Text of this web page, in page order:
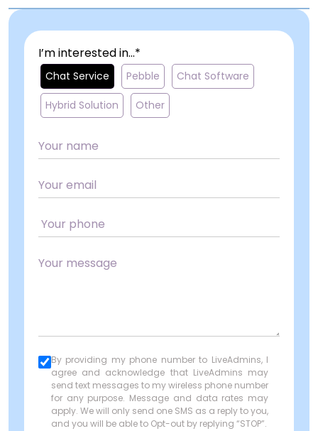
I’m interested in...*
Chat Service Pebble Chat Software
Hybrid Solution Other
By providing my phone number to LiveAdmins, I
agree and acknowledge that LiveAdmins may
send text messages to my wireless phone number
for any purpose. Message and data rates may
apply. We will only send one SMS as a reply to you,
and you will be able to Opt-out by replying “STOP”.